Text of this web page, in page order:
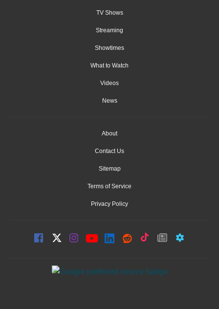
TV Shows
Streaming
Showtimes
What to Watch
Videos
News
About
Contact Us
Sitemap
Terms of Service
Privacy Policy